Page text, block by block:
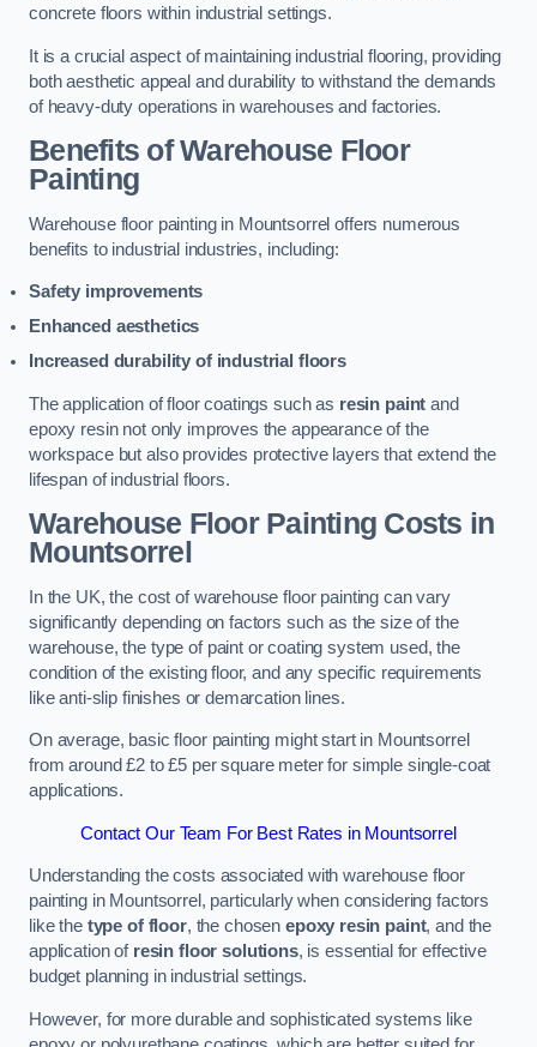
concrete floors within industrial settings.
It is a crucial aspect of maintaining industrial flooring, providing
both aesthetic appeal and durability to withstand the demands
of heavy-duty operations in warehouses and factories.
Benefits of Warehouse Floor
Painting
Warehouse floor painting in Mountsorrel offers numerous
benefits to industrial industries, including:
Safety improvements
Enhanced aesthetics
Increased durability of industrial floors
The application of floor coatings such as resin paint and
epoxy resin not only improves the appearance of the
workspace but also provides protective layers that extend the
lifespan of industrial floors.
Warehouse Floor Painting Costs in
Mountsorrel
In the UK, the cost of warehouse floor painting can vary
significantly depending on factors such as the size of the
warehouse, the type of paint or coating system used, the
condition of the existing floor, and any specific requirements
like anti-slip finishes or demarcation lines.
On average, basic floor painting might start in Mountsorrel
from around £2 to £5 per square meter for simple single-coat
applications.
Contact Our Team For Best Rates in Mountsorrel
Understanding the costs associated with warehouse floor
painting in Mountsorrel, particularly when considering factors
like the type of floor, the chosen epoxy resin paint, and the
application of resin floor solutions, is essential for effective
budget planning in industrial settings.
However, for more durable and sophisticated systems like